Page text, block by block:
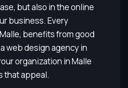
but also in the online
business. Every
benefits from good
web design agency in
organization in Malle
that appeal.